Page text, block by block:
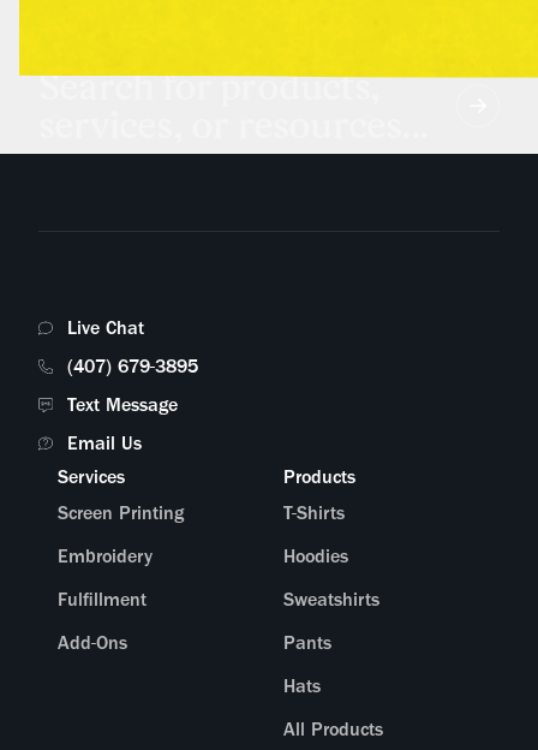
Search for products,
Live Chat
(407) 679-3895
Text Message
Email Us
Services
Screen Printing
Embroidery
Fulfillment
Add-Ons
Products
T-Shirts
Hoodies
Sweatshirts
Pants
Hats
All Products